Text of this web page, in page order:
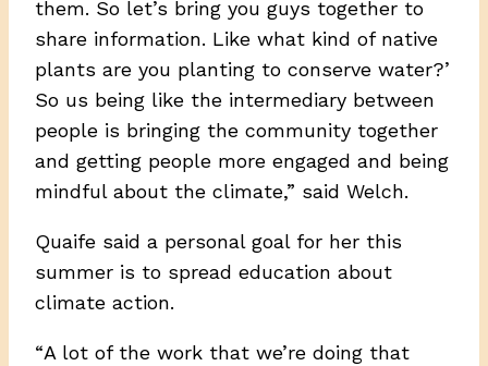
them. So let’s bring you guys together to
share information. Like what kind of native
plants are you planting to conserve water?’
So us being like the intermediary between
people is bringing the community together
and getting people more engaged and being
mindful about the climate,” said Welch.
Quaife said a personal goal for her this
summer is to spread education about
climate action.
“ A lot of the work that we’re doing that